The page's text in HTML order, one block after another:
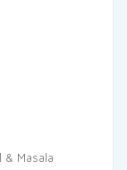
& Masala